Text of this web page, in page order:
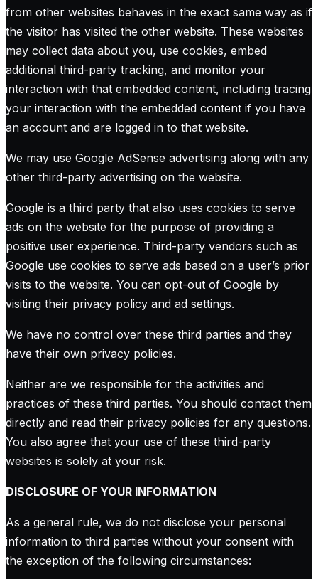
from other websites behaves in the exact same way as if
the visitor has visited the other website. These websites
may collect data about you, use cookies, embed
additional third-party tracking, and monitor your
interaction with that embedded content, including tracing
your interaction with the embedded content if you have
an account and are logged in to that website.
We may use Google AdSense advertising along with any
other third-party advertising on the website.
Google is a third party that also uses cookies to serve
ads on the website for the purpose of providing a
positive user experience. Third-party vendors such as
Google use cookies to serve ads based on a user’s prior
visits to the website. You can opt-out of Google by
visiting their privacy policy and ad settings.
We have no control over these third parties and they
have their own privacy policies.
Neither are we responsible for the activities and
practices of these third parties. You should contact them
directly and read their privacy policies for any questions.
You also agree that your use of these third-party
websites is solely at your risk.
DISCLOSURE OF YOUR INFORMATION
As a general rule, we do not disclose your personal
information to third parties without your consent with
the exception of the following circumstances: